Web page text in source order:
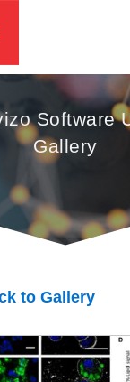
Software
Gallery
to Gallery